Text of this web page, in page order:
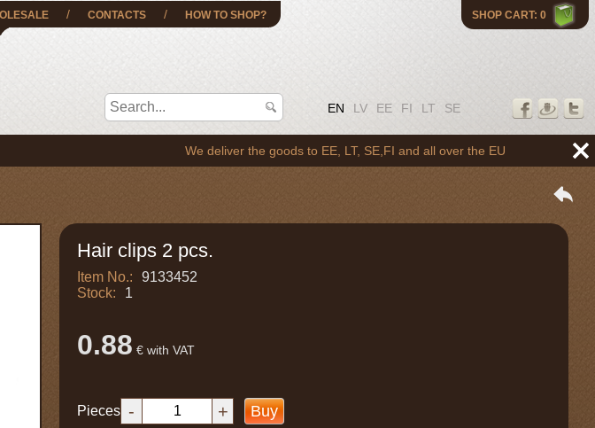
SHOP CART: 0
EN LV EE FI LT SE
/ CONTACTS / HOW TO SHOP?
We deliver the goods to EE, LT, SE,FI and all over the EU
Hair clips 2 pcs.
Item No.:
9133452
Stock:
1
0.88 € with VAT
Pieces - + Buy